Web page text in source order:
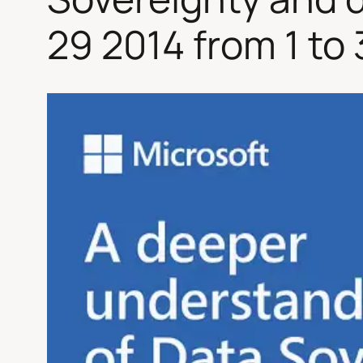
29 2014 from 1 to